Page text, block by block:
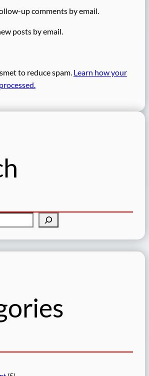
up comments by email.
posts by email.
to reduce spam. Learn how your